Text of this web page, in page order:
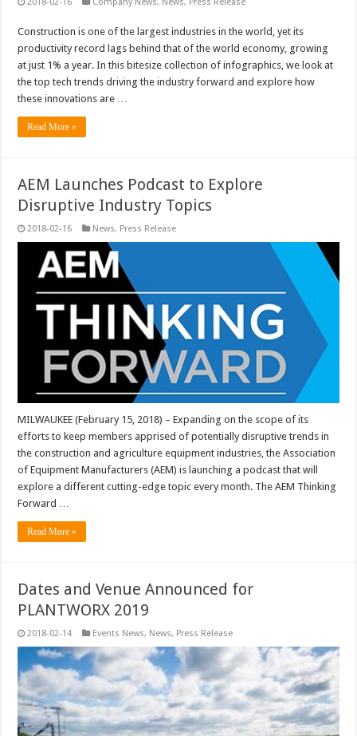
Construction is one of the largest industries in the world, yet its
productivity record lags behind that of the world economy, growing
at just 1% a year. In this bitesize collection of infographics, we look at
the top tech trends driving the industry forward and explore how
these innovations are …
Read More »
AEM Launches Podcast to Explore
Disruptive Industry Topics
2018-02-16 News, Press Release
MILWAUKEE (February 15, 2018) – Expanding on the scope of its
efforts to keep members apprised of potentially disruptive trends in
the construction and agriculture equipment industries, the Association
of Equipment Manufacturers (AEM) is launching a podcast that will
explore a different cutting-edge topic every month. The AEM Thinking
Forward …
Read More »
Dates and Venue Announced for
PLANTWORX 2019
2018-02-14 Events News, News, Press Release